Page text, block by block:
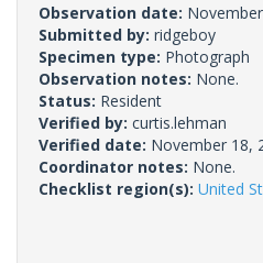
Observation date:
Submitted by: ridgeboy
Specimen type: Photograph
Observation notes: None.
Status: Resident
Verified by: curtis.lehman
Verified date: November 18,
Coordinator notes: None.
Checklist region(s): United